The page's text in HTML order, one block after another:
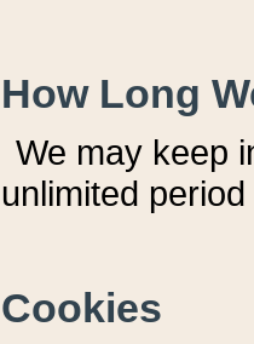
How Long
We may keep
unlimited
Cookies